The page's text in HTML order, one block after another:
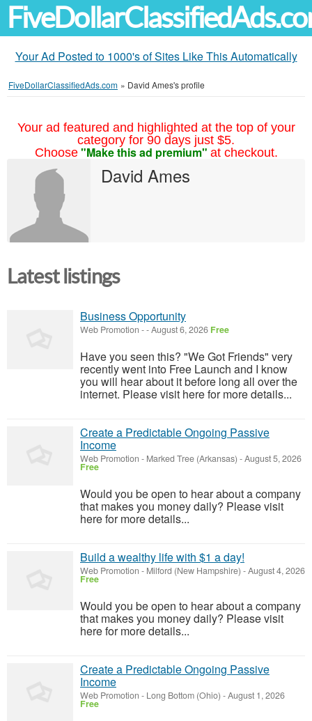
Your Ad Posted to 1000's of Sites Like This Automatically
FiveDollarClassifiedAds.com » David Ames's profile
Your ad featured and highlighted at the top of your
category for 90 days just $5.
Choose "Make this ad premium" at checkout.
David Ames
Latest listings
Business Opportunity
Web Promotion --August 6, 2026 Free
Have you seen this? "We Got Friends" very
recently went into Free Launch and I know
you will hear about it before long all over the
internet. Please visit here for more details...
Create a Predictable Ongoing Passive
Income
Web Promotion - Marked Tree (Arkansas) -August 5, 2026
Free
Would you be open to hear about a company
that makes you money daily? Please visit
here for more details...
Build a wealthy life with $1 a day!
Web Promotion - Milford (New Hampshire) -August 4, 2026
Free
Would you be open to hear about a company
that makes you money daily? Please visit
here for more details...
Create a Predictable Ongoing Passive
Income
Web Promotion - Long Bottom (Ohio) -August 1, 2026
Free